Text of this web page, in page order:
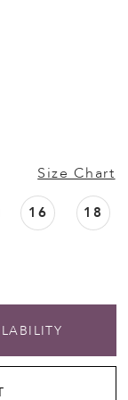
Size Chart
16 18